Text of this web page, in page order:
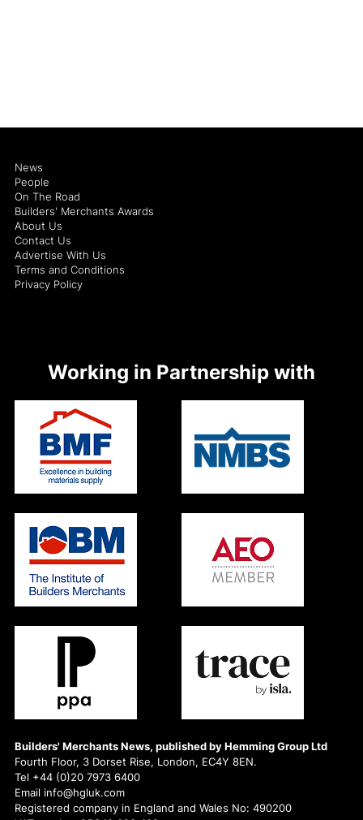
Builders' Merchants News, published by Hemming Group Ltd
Fourth Floor, 3 Dorset Rise, London, EC4Y 8EN.
Tel +44 (0)20 7973 6400
Email info@hgluk.com
Registered company in England and Wales No: 490200
News
People
On The Road
Builders' Merchants Awards
About Us
Contact Us
Advertise With Us
Terms and Conditions
Privacy Policy
Working in Partnership with